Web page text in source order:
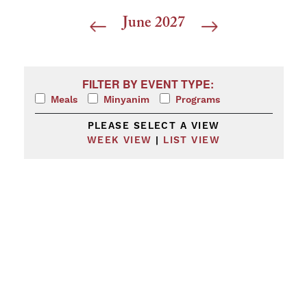
June 2027
Changing any of the form inputs will cause the
FILTER BY EVENT TYPE:
Meals Minyanim Programs
PLEASE SELECT A VIEW
WEEK VIEW | LIST VIEW